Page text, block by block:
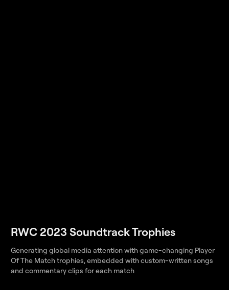
RWC 2023 Soundtrack Trophies
Generating global media attention with game-changing Player
Of The Match trophies, embedded with custom-written songs
and commentary clips for each match